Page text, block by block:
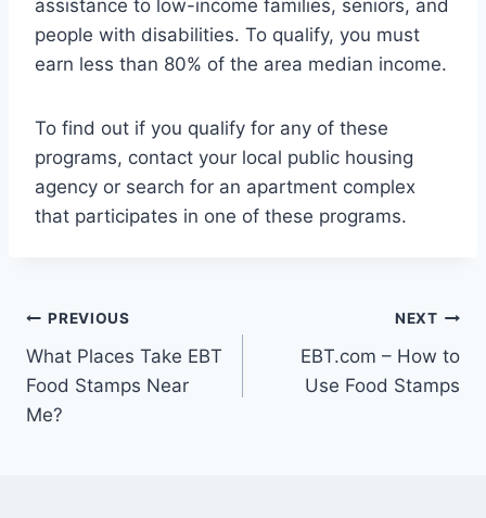
assistance to low-income families, seniors, and
people with disabilities. To qualify, you must
earn less than 80% of the area median income.
To find out if you qualify for any of these
programs, contact your local public housing
agency or search for an apartment complex
that participates in one of these programs.
Post
navigation
PREVIOUS
What Places Take EBT
Food Stamps Near
Me?
NEXT
EBT.com – How to
Use Food Stamps